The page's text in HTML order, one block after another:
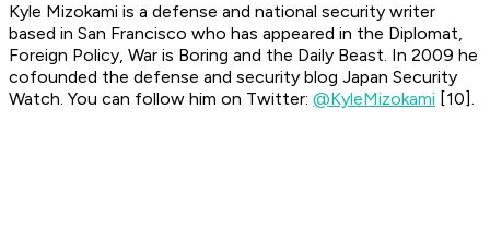
Kyle Mizokami is a defense and national security writer
based in San Francisco who has appeared in the Diplomat,
Foreign Policy, War is Boring and the Daily Beast. In 2009 he
cofounded the defense and security blog Japan Security
Watch. You can follow him on Twitter: @KyleMizokami [10].